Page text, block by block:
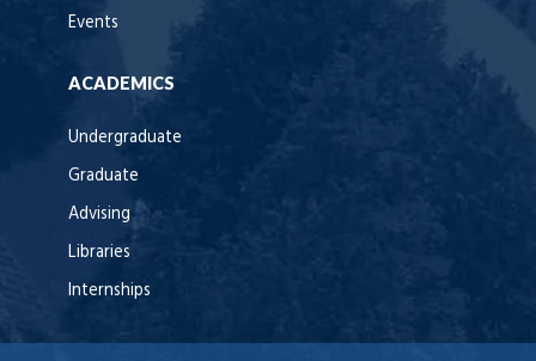
Events
ACADEMICS
Undergraduate
Graduate
Advising
Libraries
Internships